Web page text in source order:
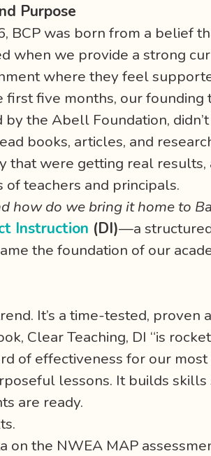
Purpose
BCP was born from a belief
when we provide a strong
where they feel
first five months, our
by the Abell Foundation,
books, articles, and
that were getting real
of teachers and principals.
how do we bring it home to
Instruction (DI)—a
the foundation of our
It’s a time-tested,
Clear Teaching, DI “is
of effectiveness for our
lessons. It builds
are ready.
on the NWEA MAP